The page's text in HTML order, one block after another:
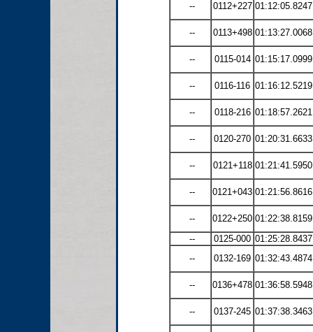
-- 0112+227 01:12:05.8247
-- 0113+498 01:13:27.0068
-- 0115-014 01:15:17.0999
-- 0116-116 01:16:12.5219
-- 0118-216 01:18:57.2621
-- 0120-270 01:20:31.6633
-- 0121+118 01:21:41.5950
-- 0121+043 01:21:56.8616
-- 0122+250 01:22:38.8159
--
0125-000 01:25:28.8437
--
0132-169 01:32:43.4874
-- 0136+478 01:36:58.5948
-- 0137-245 01:37:38.3463